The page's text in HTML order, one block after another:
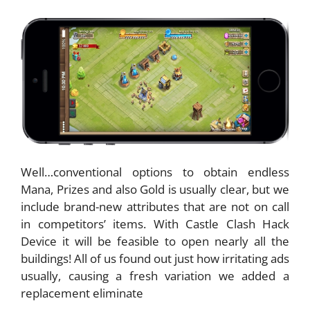
Well…conventional options to obtain endless
Mana, Prizes and also Gold is usually clear, but we
include brand-new attributes that are not on call
in competitors’ items. With Castle Clash Hack
Device it will be feasible to open nearly all the
buildings! All of us found out just how irritating ads
usually, causing a fresh variation we added a
replacement eliminate